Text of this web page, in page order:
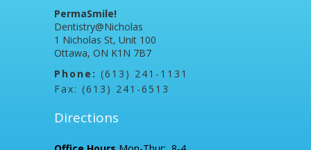
PermaSmile!
Dentistry@Nicholas
1 Nicholas St, Unit 100
Ottawa, ON K1N 7B7
Phone: (613) 241-1131
Fax: (613) 241-6513
Directions